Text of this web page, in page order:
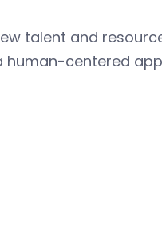
talent and
human-centered